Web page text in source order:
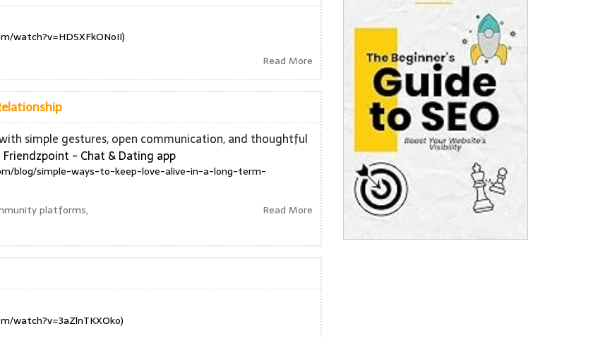
watch?v=HDSXFkONoII)
Read More
simple gestures, open communication, and thoughtful
Friendzpoint - Chat & Dating app
blog/simple-ways-to-keep-love-alive-in-a-long-term-
platforms,
Read More
watch?v=3aZlnTKXOko)